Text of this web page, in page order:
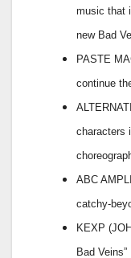
music that
new Bad
PASTE
continue
characters
ABC
catchy-
KEXP
Bad Veins”